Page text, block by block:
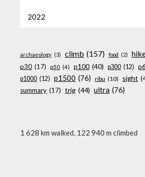
2022
archaeology (3) climb (157) food (2)
p30 (17) p50 (4) p100 (40) p300 (12)
p1000 (12) p1500 (76) ribu (10) sight
summary (17) trig (44) ultra (76)
1 628 km walked, 122 940 m climbed